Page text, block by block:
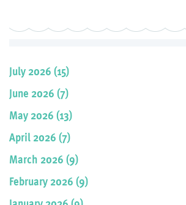
July 2026 (15)
June 2026 (7)
May 2026 (13)
April 2026 (7)
March 2026 (9)
February 2026 (9)